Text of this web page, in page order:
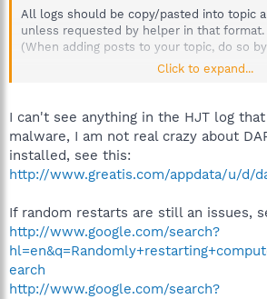
All logs should be copy/pasted into topic
unless requested by helper in that format.
(When adding posts to your topic, do so by
Please don't post a gif/jpeg picture to
logs will suffice.
Click to expand...
I can't see anything in the HJT log
malware, I am not real crazy about
installed, see this:
http://www.greatis.com/appdata/u/d/
If random restarts are still an issues,
http://www.google.com/search?
earch
http://www.google.com/search?